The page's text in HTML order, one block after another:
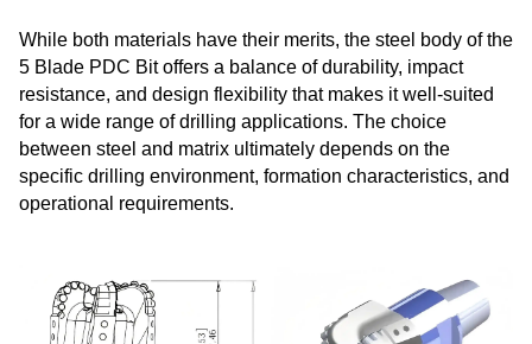
While both materials have their merits, the steel body of the
5 Blade PDC Bit offers a balance of durability, impact
resistance, and design flexibility that makes it well-suited
for a wide range of drilling applications. The choice
between steel and matrix ultimately depends on the
specific drilling environment, formation characteristics, and
operational requirements.